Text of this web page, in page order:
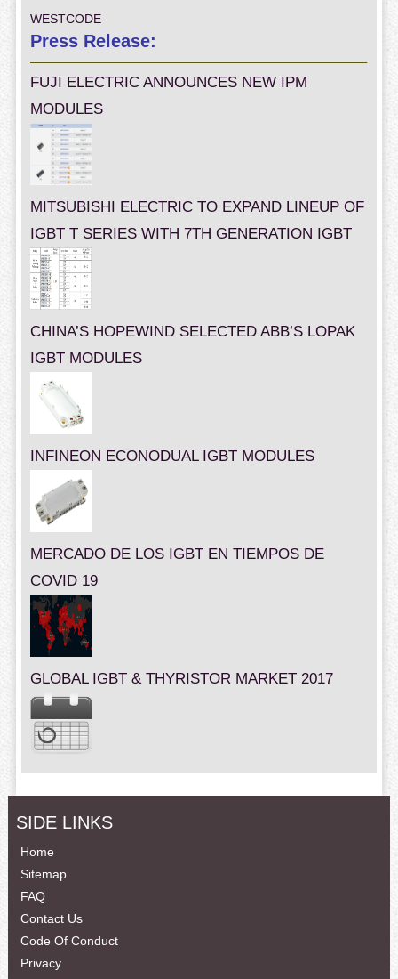
WESTCODE
Press Release:
FUJI ELECTRIC ANNOUNCES NEW IPM
MODULES
MITSUBISHI ELECTRIC TO EXPAND LINEUP OF
IGBT T SERIES WITH 7TH GENERATION IGBT
CHINA’S HOPEWIND SELECTED ABB’S LOPAK
IGBT MODULES
INFINEON ECONODUAL IGBT MODULES
MERCADO DE LOS IGBT EN TIEMPOS DE
COVID 19
GLOBAL IGBT & THYRISTOR MARKET 2017
SIDE LINKS
Home
Sitemap
FAQ
Contact Us
Code Of Conduct
Privacy